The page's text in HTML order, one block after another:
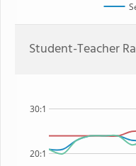
Student-Teacher
20:1
30:1